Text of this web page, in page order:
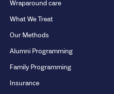
Wraparound care
What We Treat
Our Methods
Alumni Programming
Family Programming
Insurance